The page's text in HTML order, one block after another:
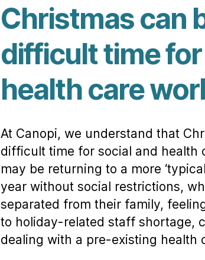
Christmas can
difficult time
health care
At Canopi, we understand that
difficult time for social and health
may be returning to a more
year without social restrictions,
separated from their family,
to holiday-related staff shortage,
dealing with a pre-existing health